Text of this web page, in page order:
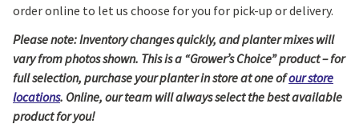
order online to let us choose for you for pick-up or delivery.
Please note: Inventory changes quickly, and planter mixes will
vary from photos shown. This is a “Grower’s Choice” product – for
full selection, purchase your planter in store at one ofour store
locations. Online, our team will always select the best available
product for you!